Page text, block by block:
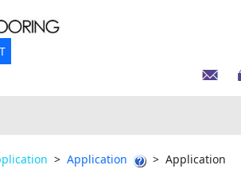
> Application > Application